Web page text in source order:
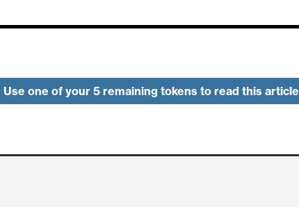
Use one of your 5 remaining tokens to read this article